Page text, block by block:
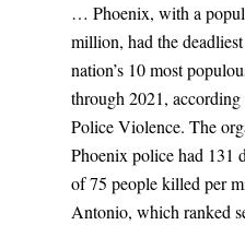
… Phoenix, with a
million, had the
nation’s 10 most
through 2021,
Police Violence. The
Phoenix police had 131
of 75 people killed per
Antonio, which ranked